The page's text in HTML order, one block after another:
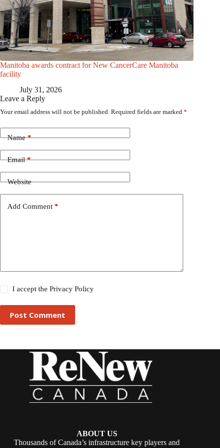
Manitoba awards contract for New CancerCare Manitoba
facility
July 31, 2026
Leave a Reply
Your email address will not be published. Required fields are marked *
Name*
Email*
Website
Add Comment *
I accept thePrivacy Policy
Post Comment
ABOUT US
Thousands of Canada’s infrastructure key players and